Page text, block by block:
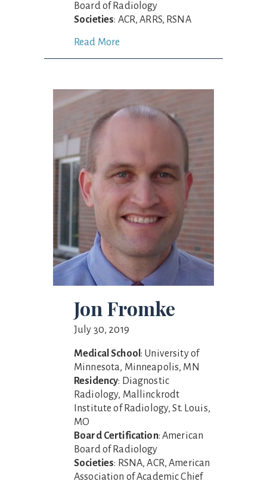
Board of Radiology
Societies: ACR, ARRS, RSNA
Read More
Jon Fromke
July 30, 2019
Medical School: University of
Minnesota, Minneapolis, MN
Residency: Diagnostic
Radiology, Mallinckrodt
Institute of Radiology, St. Louis,
MO
Board Certification: American
Board of Radiology
Societies: RSNA, ACR, American
Association of Academic Chief